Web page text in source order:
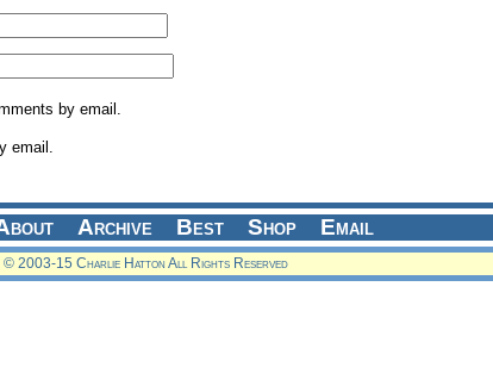
by email.
email.
Archive Best Shop Email
© 2003-15 Charlie Hatton All Rights Reserved